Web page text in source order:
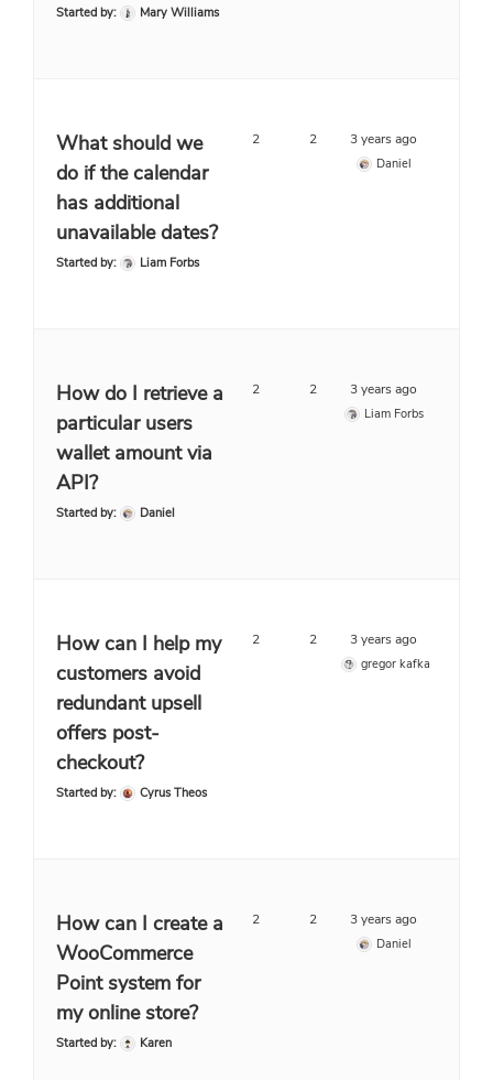
Started by: Mary Williams
What should we
do if the calendar
has additional
unavailable dates?
Started by: Liam Forbs
2 2 3 years ago
Daniel
How do I retrieve a
particular users
wallet amount via
API?
Started by: Daniel
2 2 3 years ago
Liam Forbs
How can I help my
customers avoid
redundant upsell
offers post-
checkout?
Started by: Cyrus Theos
2 2 3 years ago
gregor kafka
How can I create a
WooCommerce
Point system for
my online store?
Started by: Karen
2 2 3 years ago
Daniel